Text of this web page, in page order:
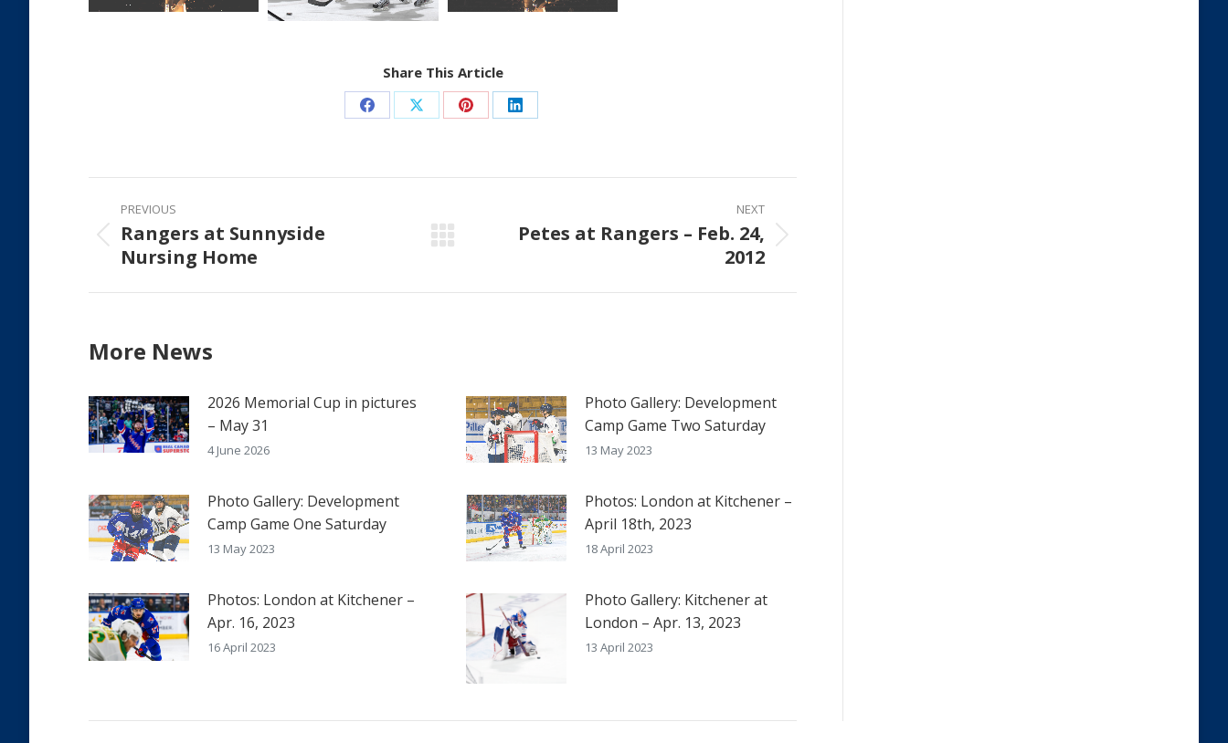
Share This Article
Share Share Share Share
Post
navigation
PREVIOUS
Previous
post:
Rangers at Sunnyside
Nursing Home
NEXT
Petes at Rangers – Feb. 24,
2012
More News
2026 Memorial Cup in pictures
– May 31
4 June 2026
Photo Gallery: Development
Camp Game Two Saturday
13 May 2023
Photo Gallery: Development
Camp Game One Saturday
13 May 2023
Photos: London at Kitchener –
April 18th, 2023
18 April 2023
Photos: London at Kitchener –
Apr. 16, 2023
16 April 2023
Photo Gallery: Kitchener at
London – Apr. 13, 2023
13 April 2023